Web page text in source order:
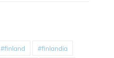
#finland #finlandia